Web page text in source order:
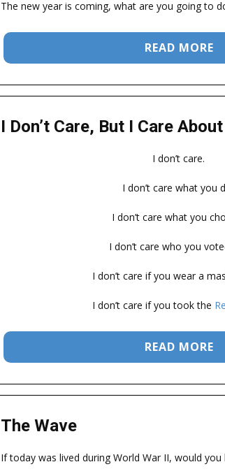
The new year is coming, what are you going to
READ MORE
I Don’t Care, But I Care
I don’t care.
I don’t care what you
I don’t care what you
I don’t care who you
I don’t care if you wear a
I don’t care if you took the
READ MORE
The Wave
If today was lived during World War II, would you